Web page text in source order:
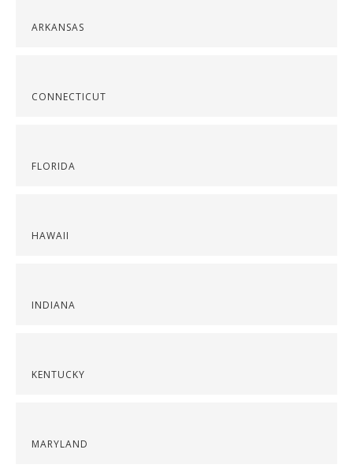
ARKANSAS
CONNECTICUT
FLORIDA
HAWAII
INDIANA
KENTUCKY
MARYLAND